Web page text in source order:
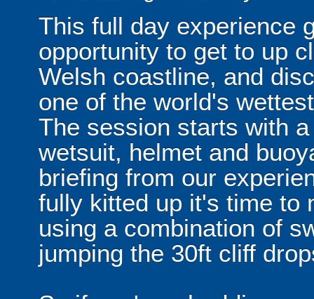
This full day experience
opportunity to get to up
Welsh coastline, and
one of the world's
The session starts with
wetsuit, helmet and
briefing from our
fully kitted up it's time to
using a combination of
jumping the 30ft cliff